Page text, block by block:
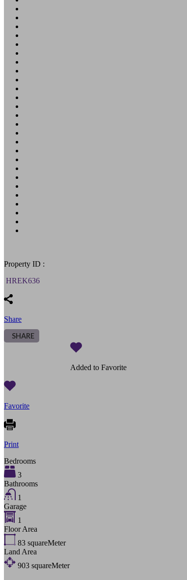
Property ID :
HREK636
Share
SHARE
Added to Favorite
Favorite
Print
Bedrooms
3
Bathrooms
1
Garage
1
Floor Area
83 squareMeter
Land Area
903 squareMeter